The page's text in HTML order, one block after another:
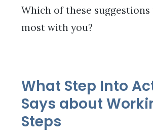
Which of these suggestions
most with you?
What Step Into
Says about
Steps